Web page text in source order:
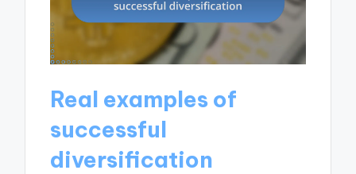
Real examples of
successful
diversification